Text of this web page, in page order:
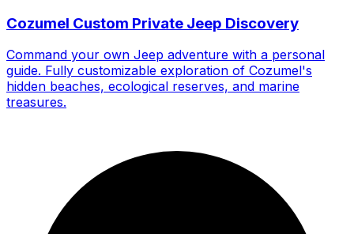
Cozumel Custom Private Jeep Discovery
Command your own Jeep adventure with a personal
guide. Fully customizable exploration of Cozumel's
hidden beaches, ecological reserves, and marine
treasures.